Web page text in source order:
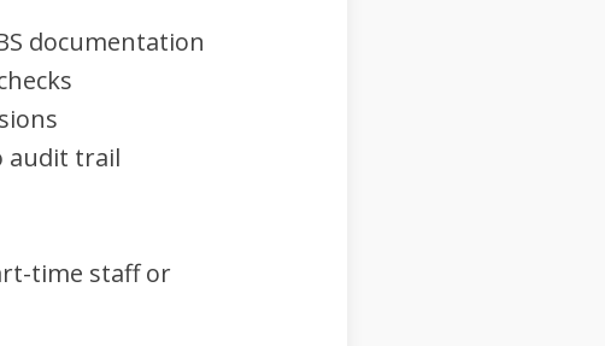
documentation
audit trail
time staff or